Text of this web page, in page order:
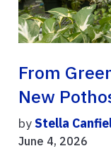
From
New
byStella
June 4, 2026